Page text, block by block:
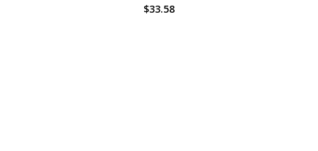
$33.58